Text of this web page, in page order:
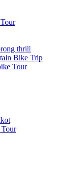
thrill
Bike Trip
Tour
Tour